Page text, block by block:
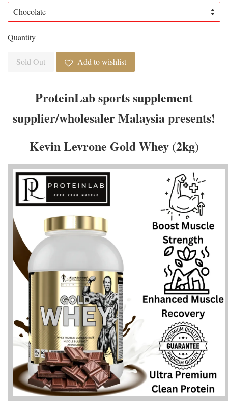
Quantity
Sold Out Add to wishlist
ProteinLab sports supplement
supplier/wholesaler Malaysia presents!
Kevin Levrone Gold Whey (2kg)